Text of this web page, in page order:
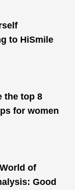
to HiSmile
the top 8
for women
of
Good